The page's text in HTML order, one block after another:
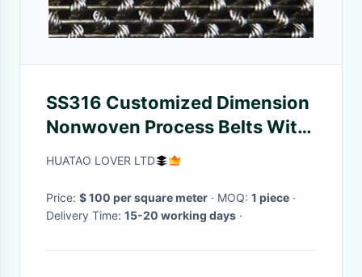
SS316 Customized Dimension
Nonwoven Process Belts With
Smooth And Flat Surface
HUATAO LOVER LTD
Price: $ 100 per square meter · MOQ: 1 piece ·
Delivery Time: 15-20 working days ·